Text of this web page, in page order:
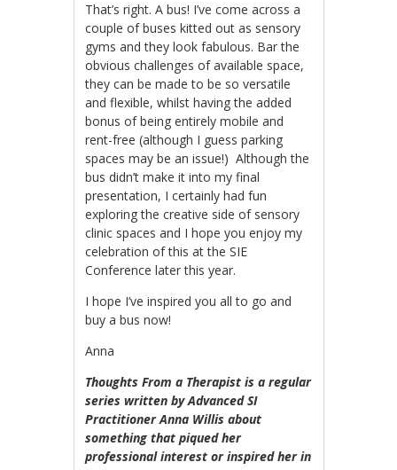
That’s right. A bus! I’ve come across a
couple of buses kitted out as sensory
gyms and they look fabulous. Bar the
obvious challenges of available space,
they can be made to be so versatile
and flexible, whilst having the added
bonus of being entirely mobile and
rent-free (although I guess parking
spaces may be an issue!) Although the
bus didn’t make it into my final
presentation, I certainly had fun
exploring the creative side of sensory
clinic spaces and I hope you enjoy my
celebration of this at the SIE
Conference later this year.
I hope I’ve inspired you all to go and
buy a bus now!
Anna
Thoughts From a Therapist is a regular
series written by Advanced SI
Practitioner Anna Willis about
something that piqued her
professional interest or inspired her in